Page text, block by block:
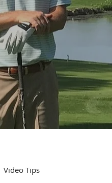
Video Tips